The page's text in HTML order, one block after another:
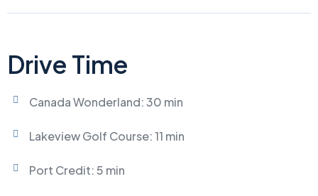
Drive Time
Canada Wonderland: 30 min
Lakeview Golf Course: 11 min
Port Credit: 5 min